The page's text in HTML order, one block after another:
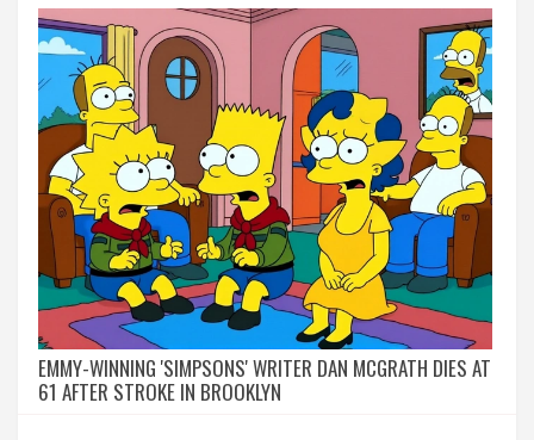
EMMY-WINNING 'SIMPSONS' WRITER DAN MCGRATH DIES AT
61 AFTER STROKE IN BROOKLYN